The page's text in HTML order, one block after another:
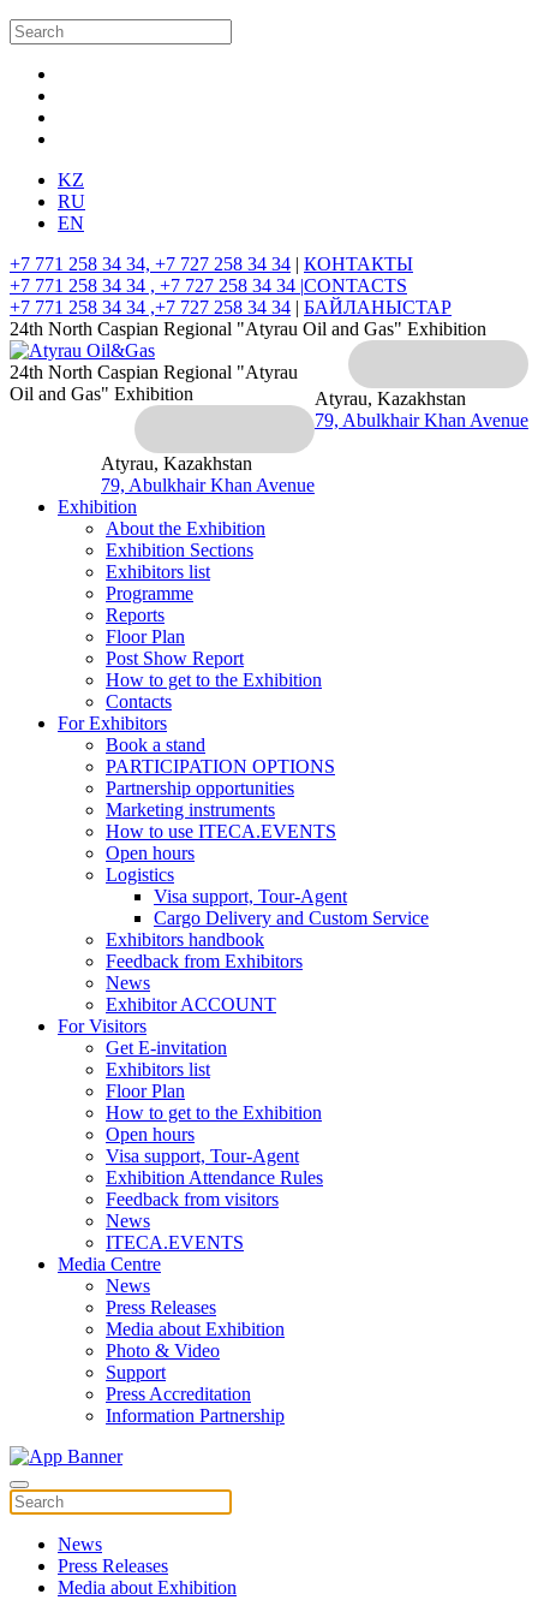
KZ
RU
EN
+7 771 258 34 34, +7 727 258 34 34 | КОНТАКТЫ
+7 771 258 34 34 , +7 727 258 34 34 |CONTACTS
+7 771 258 34 34 ,+7 727 258 34 34 | БАЙЛАНЫСТАР
24th North Caspian Regional "Atyrau Oil and Gas" Exhibition
Atyrau, Kazakhstan
79, Abulkhair Khan Avenue
24th North Caspian Regional "Atyrau
Oil and Gas" Exhibition
Atyrau, Kazakhstan
79, Abulkhair Khan Avenue
Exhibition
About the Exhibition
Exhibition Sections
Exhibitors list
Programme
Reports
Floor Plan
Post Show Report
How to get to the Exhibition
Contacts
For Exhibitors
Book a stand
PARTICIPATION OPTIONS
Partnership opportunities
Marketing instruments
How to use ITECA.EVENTS
Open hours
Logistics
Visa support, Tour-Agent
Cargo Delivery and Custom Service
Exhibitors handbook
Feedback from Exhibitors
News
Exhibitor ACCOUNT
For Visitors
Get E-invitation
Exhibitors list
Floor Plan
How to get to the Exhibition
Open hours
Visa support, Tour-Agent
Exhibition Attendance Rules
Feedback from visitors
News
ITECA.EVENTS
Media Centre
News
Press Releases
Media about Exhibition
Photo & Video
Support
Press Accreditation
Information Partnership
News
Press Releases
Media about Exhibition